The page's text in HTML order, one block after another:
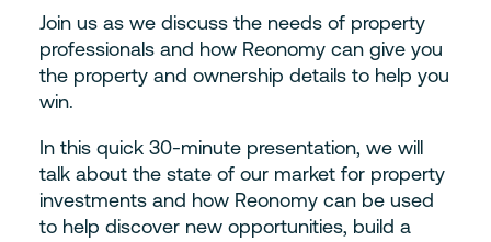
Join us as we discuss the needs of property
professionals and how Reonomy can give you
the property and ownership details to help you
win.
In this quick 30-minute presentation, we will
talk about the state of our market for property
investments and how Reonomy can be used
to help discover new opportunities, build a